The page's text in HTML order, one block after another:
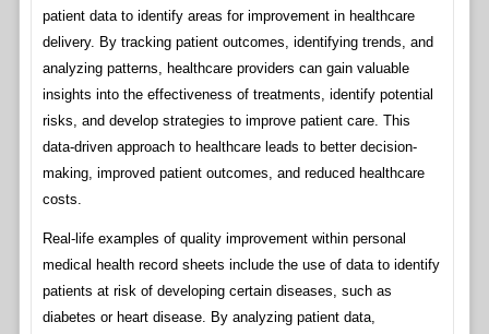
patient data to identify areas for improvement in healthcare
delivery. By tracking patient outcomes, identifying trends, and
analyzing patterns, healthcare providers can gain valuable
insights into the effectiveness of treatments, identify potential
risks, and develop strategies to improve patient care. This
data-driven approach to healthcare leads to better decision-
making, improved patient outcomes, and reduced healthcare
costs.
Real-life examples of quality improvement within personal
medical health record sheets include the use of data to identify
patients at risk of developing certain diseases, such as
diabetes or heart disease. By analyzing patient data,